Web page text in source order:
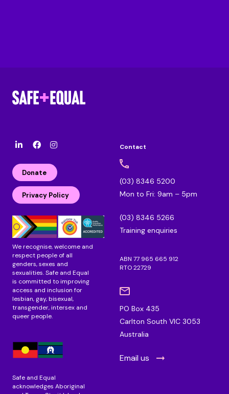
k
e
d
i
n
F
c
b
o
o
k
a
g
r
a
m
Donate
Privacy Policy
We recognise, welcome and
respect people of all
genders, sexes and
sexualities. Safe and Equal
is committed to improving
access and inclusion for
lesbian, gay, bisexual,
transgender, intersex and
queer people.
Safe and Equal
acknowledges Aboriginal
Contact
(03) 8346 5200
Mon to Fri: 9am – 5pm
(03) 8346 5266
Training enquiries
ABN 77 965 665 912
RTO 22729
PO Box 435
Carlton South VIC 3053
Australia
Email us